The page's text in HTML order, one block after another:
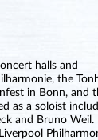
halls and
the
in Bonn, and
as a soloist
and Bruno Weil.